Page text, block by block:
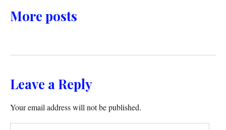
More posts
Leave a Reply
Your email address will not be published.